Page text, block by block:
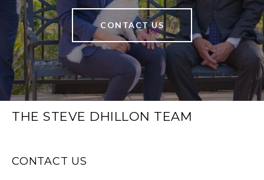
CONTACT US
THE STEVE DHILLON TEAM
CONTACT US